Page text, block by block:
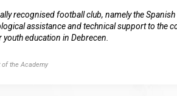
recognised football club, namely the
assistance and technical support to the
education in Debrecen.
the Academy